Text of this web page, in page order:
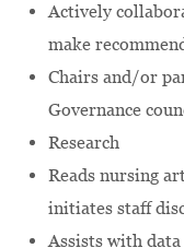
Actively
make
Chairs and/or
Governance
Research
Reads nursing
initiates staff
Assists with